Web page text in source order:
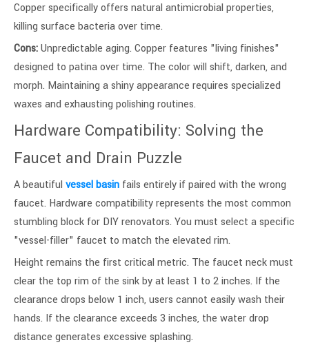
Copper specifically offers natural antimicrobial properties,
killing surface bacteria over time.
Cons:Unpredictable aging. Copper features "living finishes"
designed to patina over time. The color will shift, darken, and
morph. Maintaining a shiny appearance requires specialized
waxes and exhausting polishing routines.
Hardware Compatibility: Solving the
Faucet and Drain Puzzle
A beautiful vessel basin fails entirely if paired with the wrong
faucet. Hardware compatibility represents the most common
stumbling block for DIY renovators. You must select a specific
"vessel-filler" faucet to match the elevated rim.
Height remains the first critical metric. The faucet neck must
clear the top rim of the sink by at least 1 to 2 inches. If the
clearance drops below 1 inch, users cannot easily wash their
hands. If the clearance exceeds 3 inches, the water drop
distance generates excessive splashing.